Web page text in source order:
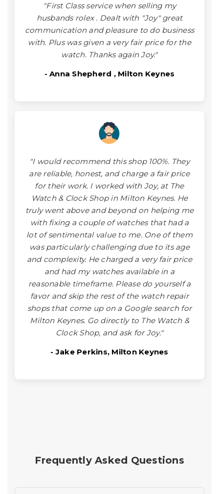
"First Class service when selling my
husbands rolex . Dealt with "Joy" great
communication and pleasure to do business
with. Plus was given a very fair price for the
watch. Thanks again Joy."
- Anna Shepherd , Milton Keynes
"I would recommend this shop 100%. They
are reliable, honest, and charge a fair price
for their work. I worked with Joy, at The
Watch & Clock Shop in Milton Keynes. He
truly went above and beyond on helping me
with fixing a couple of watches that had a
lot of sentimental value to me. One of them
was particularly challenging due to its age
and complexity. He charged a very fair price
and had my watches available in a
reasonable timeframe. Please do yourself a
favor and skip the rest of the watch repair
shops that come up on a Google search for
Milton Keynes. Go directly to The Watch &
Clock Shop, and ask for Joy."
- Jake Perkins, Milton Keynes
Frequently Asked Questions